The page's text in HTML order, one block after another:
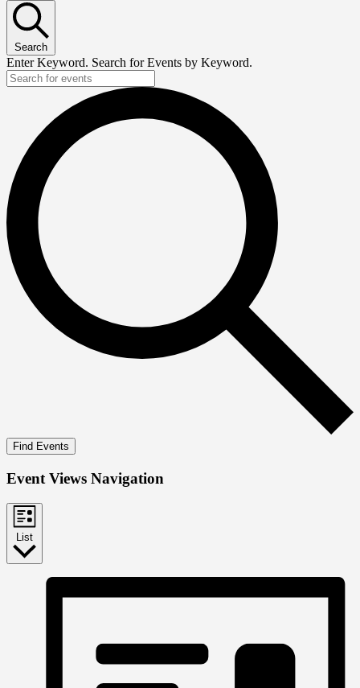
Search
Enter Keyword. Search for Events by Keyword.
Find Events
Event Views Navigation
List